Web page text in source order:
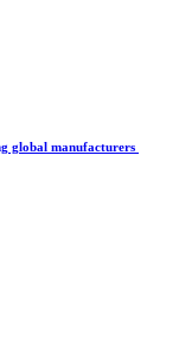
global manufacturers